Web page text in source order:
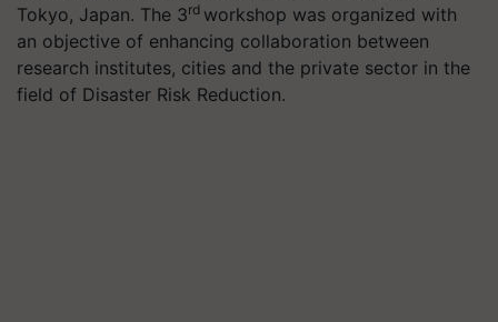
Tokyo, Japan. The 3rd workshop was organized with
an objective of enhancing collaboration between
research institutes, cities and the private sector in the
field of Disaster Risk Reduction.